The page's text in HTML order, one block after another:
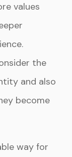
values
the
and also
become
way for